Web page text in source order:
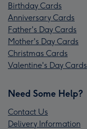
Birthday Cards
Anniversary Cards
Father's Day Cards
Mother's Day Cards
Christmas Cards
Valentine's Day Cards
Need Some Help?
Contact Us
Delivery Information